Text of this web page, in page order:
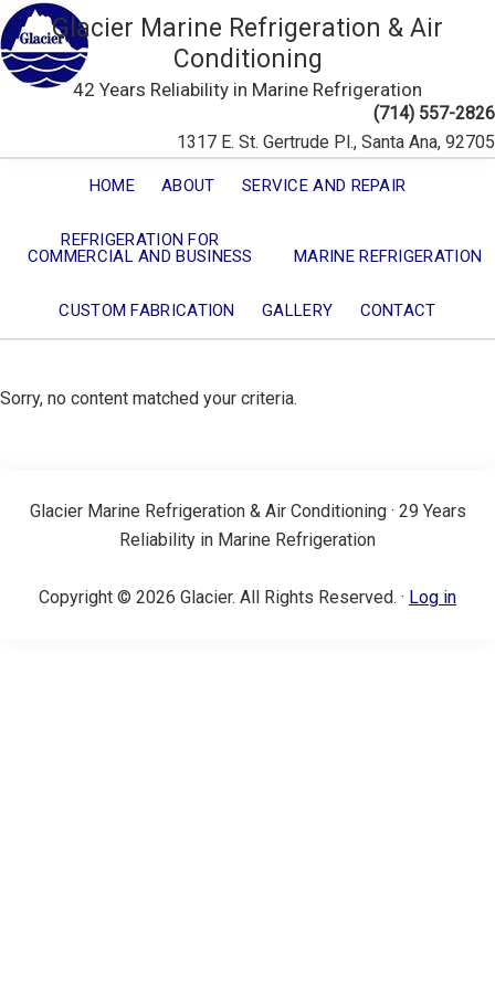
Glacier Marine Refrigeration & Air
Conditioning
42 Years Reliability in Marine Refrigeration
(714) 557-2826
1317 E. St. Gertrude Pl., Santa Ana, 92705
HOME ABOUT SERVICE AND REPAIR
REFRIGERATION FOR
COMMERCIAL AND BUSINESS
MARINE REFRIGERATION
CUSTOM FABRICATION GALLERY CONTACT
Sorry, no content matched your criteria.
Glacier Marine Refrigeration & Air Conditioning · 29 Years
Reliability in Marine Refrigeration
Copyright © 2026 Glacier. All Rights Reserved. · Log in